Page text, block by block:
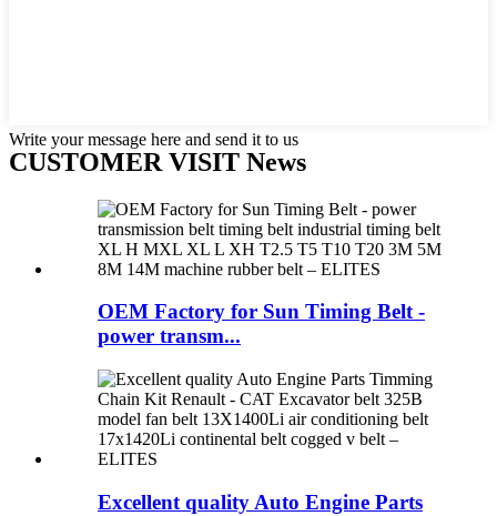
Write your message here and send it to us
CUSTOMER VISIT News
OEM Factory for Sun Timing Belt -
power transm...
Excellent quality Auto Engine Parts